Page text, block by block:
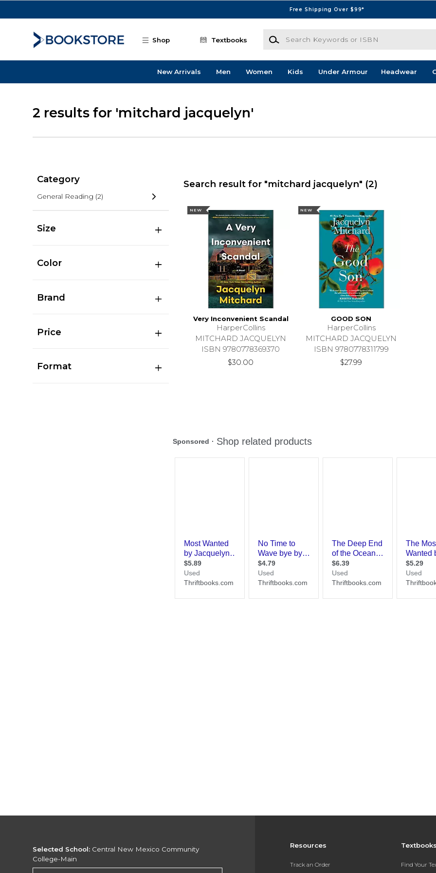
Free Shipping Over $99*
Shop Textbooks
Search Keywords or ISBN
New Arrivals Men Women Kids Under Armour Headwear
2 results for 'mitchard jacquelyn'
Category
General Reading (2)
Size
Color
Brand
Price
Format
Search result for "mitchard jacquelyn" (2)
NEW
Very Inconvenient Scandal
HarperCollins
MITCHARD JACQUELYN
ISBN 9780778369370
$30.00
NEW
GOOD SON
HarperCollins
MITCHARD JACQUELYN
ISBN 9780778311799
$27.99
Resources
Track an Order Find Your
Selected School: Central New Mexico Community
College-Main